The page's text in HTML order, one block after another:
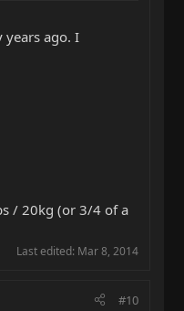
years ago. I
/ 20kg (or 3/4 of a
Last edited: Mar 8, 2014
#10